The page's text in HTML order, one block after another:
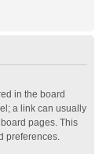
in the board
a link can usually
pages. This
preferences.